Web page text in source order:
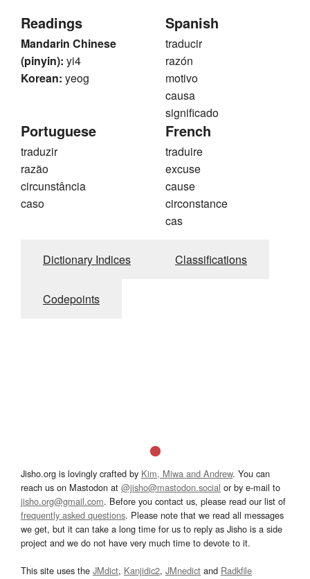
Readings
Mandarin Chinese
(pinyin): yi4
Korean: yeog
Spanish
traducir
razón
motivo
causa
significado
Portuguese
traduzir
razão
circunstância
caso
French
traduire
excuse
cause
circonstance
cas
Dictionary Indices Classifications
Codepoints
Jisho.org is lovingly crafted by Kim, Miwa and Andrew. You can
reach us on Mastodon at @jisho@mastodon.social or by e-mail to
jisho.org@gmail.com. Before you contact us, please read our list of
frequently asked questions. Please note that we read all messages
we get, but it can take a long time for us to reply as Jisho is a side
project and we do not have very much time to devote to it.
This site uses the JMdict, Kanjidic2, JMnedict and Radkfile